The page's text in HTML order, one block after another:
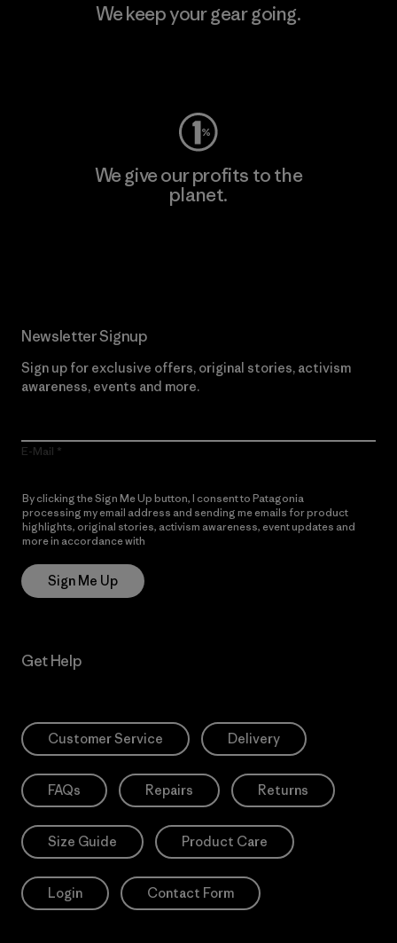
We keep your gear going.
We give our profits to the
planet.
Newsletter Signup
Sign up for exclusive offers, original stories, activism
awareness, events and more.
E-Mail
By clicking the Sign Me Up button, I consent to Patagonia
processing my email address and sending me emails for product
highlights, original stories, activism awareness, event updates and
more in accordance with
Sign Me Up
Get Help
Customer Service Delivery
FAQs Repairs Returns
Size Guide Product Care
Login Contact Form